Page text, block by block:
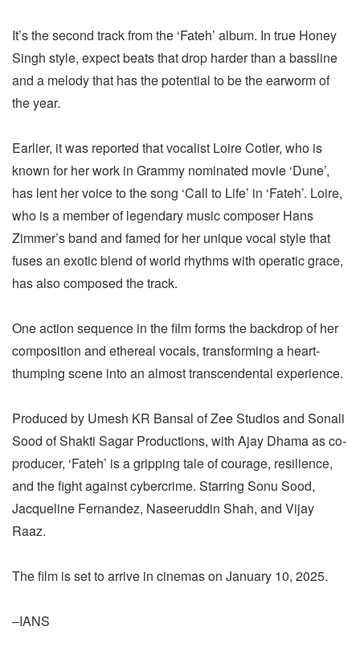
It’s the second track from the ‘Fateh’ album. In true Honey
Singh style, expect beats that drop harder than a bassline
and a melody that has the potential to be the earworm of
the year.
Earlier, it was reported that vocalist Loire Cotler, who is
known for her work in Grammy nominated movie ‘Dune’,
has lent her voice to the song ‘Call to Life’ in ‘Fateh’. Loire,
who is a member of legendary music composer Hans
Zimmer’s band and famed for her unique vocal style that
fuses an exotic blend of world rhythms with operatic grace,
has also composed the track.
One action sequence in the film forms the backdrop of her
composition and ethereal vocals, transforming a heart-
thumping scene into an almost transcendental experience.
Produced by Umesh KR Bansal of Zee Studios and Sonali
Sood of Shakti Sagar Productions, with Ajay Dhama as co-
producer, ‘Fateh’ is a gripping tale of courage, resilience,
and the fight against cybercrime. Starring Sonu Sood,
Jacqueline Fernandez, Naseeruddin Shah, and Vijay
Raaz.
The film is set to arrive in cinemas on January 10, 2025.
–IANS